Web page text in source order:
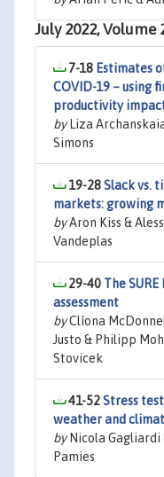
July 2022, Volume
7-18 Estimates
COVID-19 – using
productivity
byLiza
Simons
19-28Slack vs.
markets: growing
byAron Kiss &
Vandeplas
29-40 The
assessment
byClíona
Justo & Philipp
Stovicek
41-52Stress
weather and
byNicola Gagliardi
Pamies